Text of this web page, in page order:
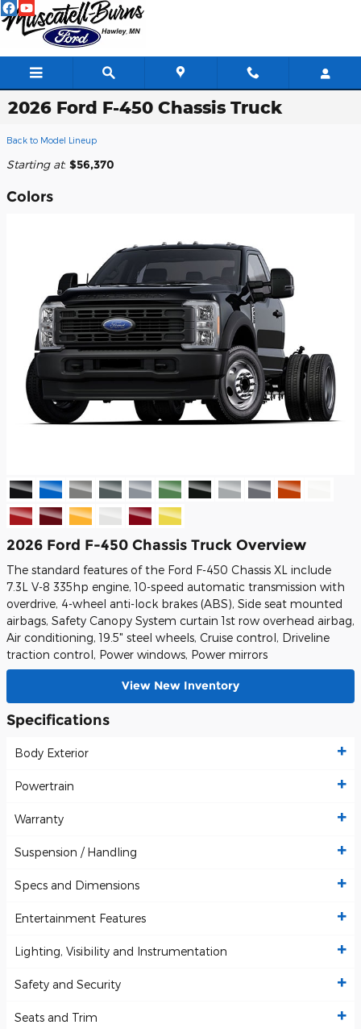
Skip to main content
2026 Ford F-450 Chassis Truck
Back to Model Lineup
Starting at: $56,370
Colors
2026 Ford F-450 Chassis Truck Overview
The standard features of the Ford F-450 Chassis XL include
7.3L V-8 335hp engine, 10-speed automatic transmission with
overdrive, 4-wheel anti-lock brakes (ABS), Side seat mounted
airbags, Safety Canopy System curtain 1st row overhead airbag,
Air conditioning, 19.5" steel wheels, Cruise control, Driveline
traction control, Power windows, Power mirrors
View New Inventory
Specifications
Body Exterior
Powertrain
Warranty
Suspension / Handling
Specs and Dimensions
Entertainment Features
Lighting, Visibility and Instrumentation
Safety and Security
Seats and Trim